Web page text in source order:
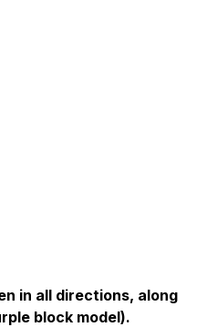
in all directions, along
block model).